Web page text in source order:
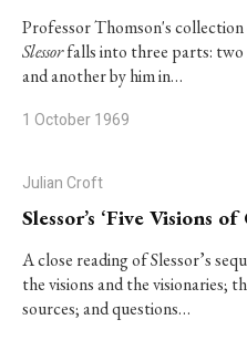
Professor Thomson's
Slessorfalls into three parts: two
and another by him in…
1 October 1969
Julian Croft
Slessor’s ‘Five Visions
A close reading of Slessor’s
the visions and the visionaries;
sources; and questions…